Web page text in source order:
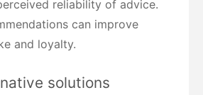
reliability of advice.
can improve
and loyalty.
solutions